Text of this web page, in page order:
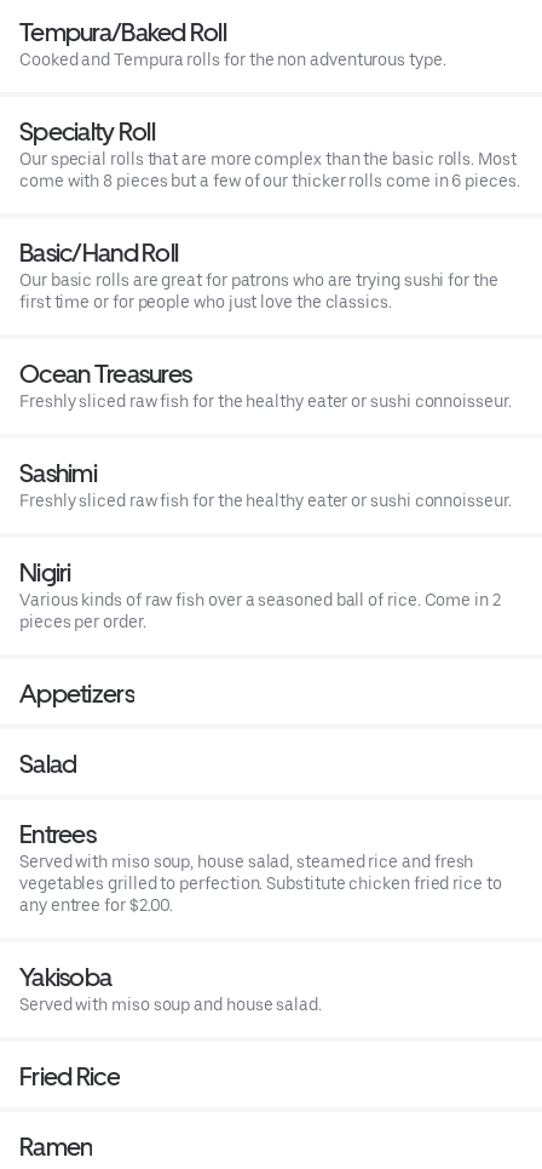
Tempura/Baked Roll
Cooked and Tempura rolls for the non adventurous type.
Specialty Roll
Our special rolls that are more complex than the basic rolls. Most
come with 8 pieces but a few of our thicker rolls come in 6 pieces.
Basic/Hand Roll
Our basic rolls are great for patrons who are trying sushi for the
first time or for people who just love the classics.
Ocean Treasures
Freshly sliced raw fish for the healthy eater or sushi connoisseur.
Sashimi
Freshly sliced raw fish for the healthy eater or sushi connoisseur.
Nigiri
Various kinds of raw fish over a seasoned ball of rice. Come in 2
pieces per order.
Appetizers
Salad
Entrees
Served with miso soup, house salad, steamed rice and fresh
vegetables grilled to perfection. Substitute chicken fried rice to
any entree for $2.00.
Yakisoba
Served with miso soup and house salad.
Fried Rice
Ramen